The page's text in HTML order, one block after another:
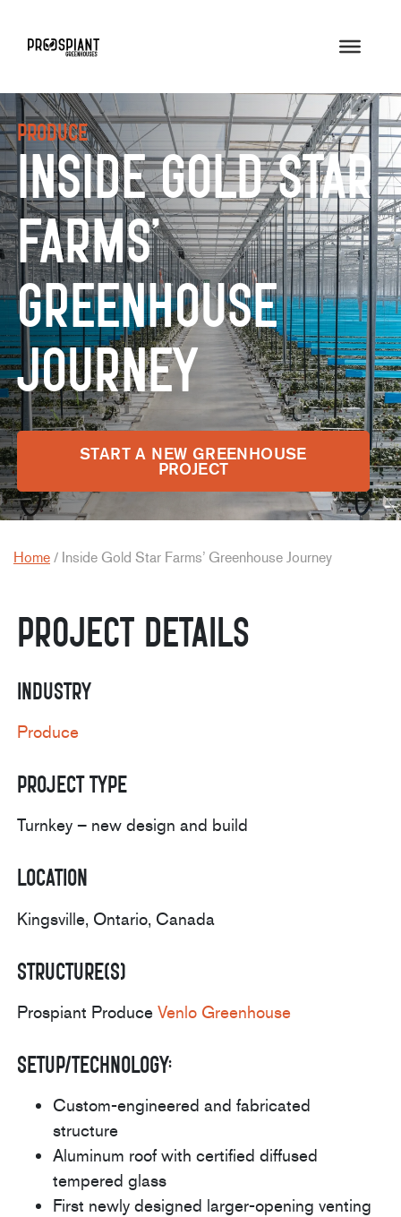
Produce
Inside Gold Star
Farms’
Greenhouse
Journey
START A NEW GREENHOUSE
PROJECT
Home / Inside Gold Star Farms’ Greenhouse Journey
Project Details
Industry
Produce
Project Type
Turnkey – new design and build
Location
Kingsville, Ontario, Canada
Structure(s)
Prospiant Produce Venlo Greenhouse
Setup/Technology:
Custom-engineered and fabricated
structure
Aluminum roof with certified diffused
tempered glass
First newly designed larger-opening venting